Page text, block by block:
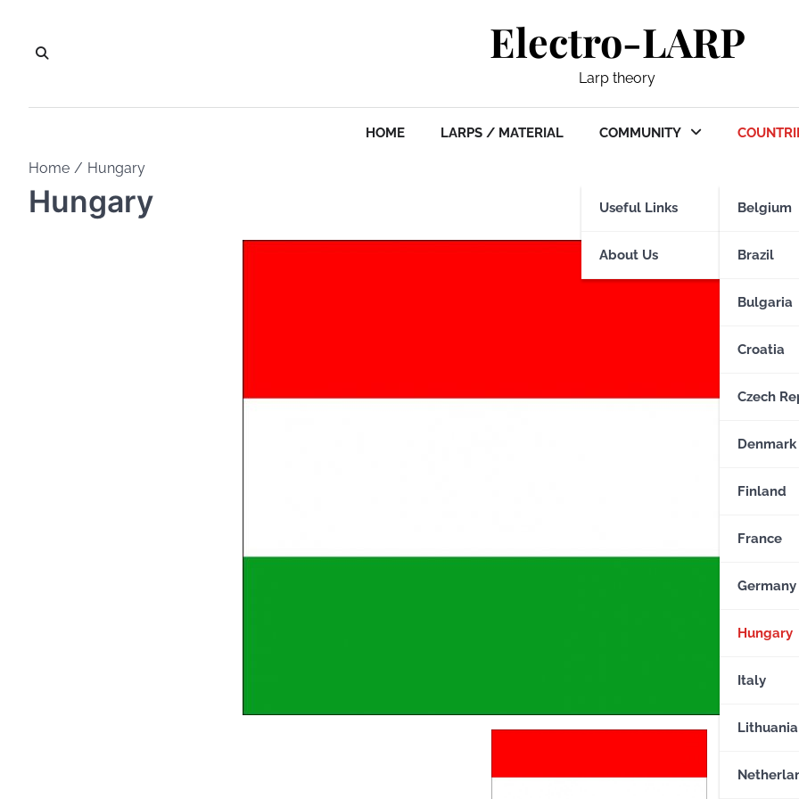
content
Electro-LARP
Larp theory
HOME LARPS / MATERIAL COMMUNITY
Useful Links
About Us
Belgium
Brazil
Bulgaria
Croatia
Czech
Denmark
Finland
France
Germany
Hungary
Italy
Lithuania
Home Hungary
Hungary